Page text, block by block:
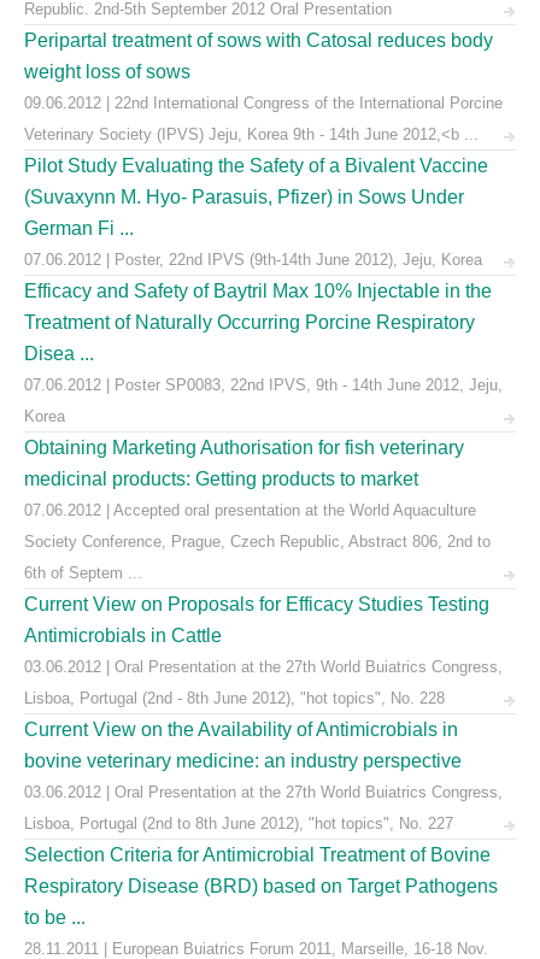
Republic. 2nd-5th September 2012 Oral Presentation
Peripartal treatment of sows with Catosal reduces body
weight loss of sows
09.06.2012 | 22nd International Congress of the International Porcine
Veterinary Society (IPVS) Jeju, Korea 9th - 14th June 2012,<b ...
Pilot Study Evaluating the Safety of a Bivalent Vaccine
(Suvaxynn M. Hyo- Parasuis, Pfizer) in Sows Under
German Fi ...
07.06.2012 | Poster, 22nd IPVS (9th-14th June 2012), Jeju, Korea
Efficacy and Safety of Baytril Max 10% Injectable in the
Treatment of Naturally Occurring Porcine Respiratory
Disea ...
07.06.2012 | Poster SP0083, 22nd IPVS, 9th - 14th June 2012, Jeju,
Korea
Obtaining Marketing Authorisation for fish veterinary
medicinal products: Getting products to market
07.06.2012 | Accepted oral presentation at the World Aquaculture
Society Conference, Prague, Czech Republic, Abstract 806, 2nd to
6th of Septem ...
Current View on Proposals for Efficacy Studies Testing
Antimicrobials in Cattle
03.06.2012 | Oral Presentation at the 27th World Buiatrics Congress,
Lisboa, Portugal (2nd - 8th June 2012), "hot topics", No. 228
Current View on the Availability of Antimicrobials in
bovine veterinary medicine: an industry perspective
03.06.2012 | Oral Presentation at the 27th World Buiatrics Congress,
Lisboa, Portugal (2nd to 8th June 2012), "hot topics", No. 227
Selection Criteria for Antimicrobial Treatment of Bovine
Respiratory Disease (BRD) based on Target Pathogens
to be ...
28.11.2011 | European Buiatrics Forum 2011, Marseille, 16-18 Nov.